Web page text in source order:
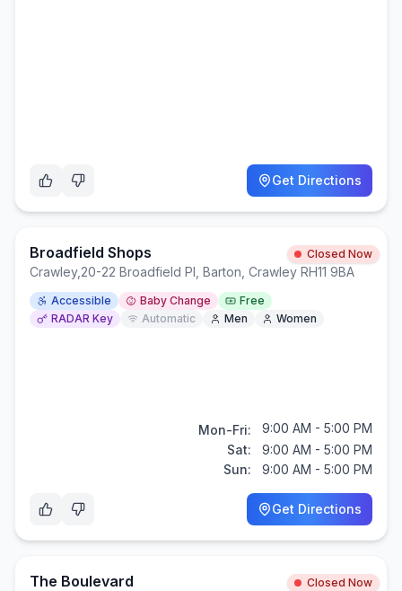
Get Directions
Broadfield Shops Closed Now
Crawley, 20-22 Broadfield Pl, Barton, Crawley RH11 9BA
Accessible Baby Change
Free
RADAR Key
Automatic Men Women
Mon-Fri:
9:00 AM - 5:00 PM
Sat:
9:00 AM - 5:00 PM
Sun:
9:00 AM - 5:00 PM
Get Directions
The Boulevard Closed Now